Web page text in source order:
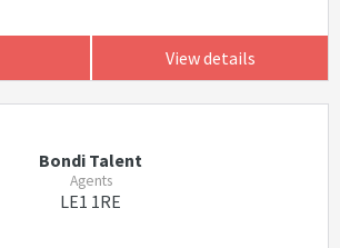
View details
Bondi Talent
Agents
LE1 1RE